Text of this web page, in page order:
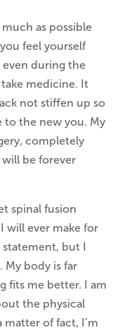
as possible
feel yourself
during the
medicine. It
not stiffen up so
to the new you. My
completely
be forever
spinal fusion
will ever make for
statement, but I
body is far
fits me better. I am
the physical
matter of fact, I’m